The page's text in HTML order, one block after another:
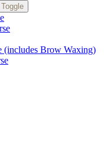
(includes Brow Waxing)